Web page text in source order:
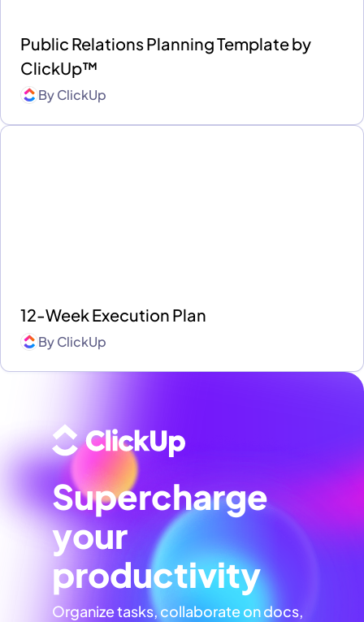
Public Relations Planning Template by
ClickUp™
ByClickUp
12-Week Execution Plan
ByClickUp
Supercharge
your
productivity
Organize tasks, collaborate on docs,